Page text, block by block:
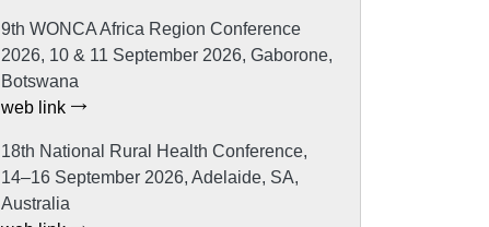
9th WONCA Africa Region Conference
2026, 10 & 11 September 2026, Gaborone,
Botswana
web link
18th National Rural Health Conference,
14–16 September 2026, Adelaide, SA,
Australia